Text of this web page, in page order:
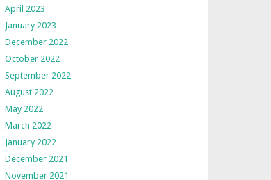
April 2023
January 2023
December 2022
October 2022
September 2022
August 2022
May 2022
March 2022
January 2022
December 2021
November 2021